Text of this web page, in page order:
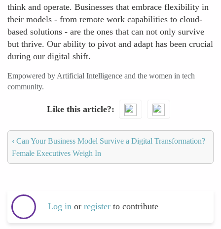
think and operate. Businesses that embrace flexibility in
their models - from remote work capabilities to cloud-
based solutions - are the ones that can not only survive
but thrive. Our ability to pivot and adapt has been crucial
during our digital shift.
Empowered by Artificial Intelligence and the women in tech
community.
Like this article?
‹ Can Your Business Model Survive a Digital Transformation?
Female Executives Weigh In
Log in or register to contribute